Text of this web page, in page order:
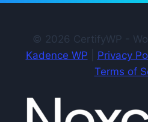
© 2026 CertifyWP -
Kadence WP
Privacy
Terms of